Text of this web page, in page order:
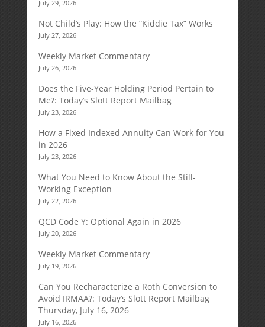
July 29, 2026
Not Child’s Play: How the “Kiddie Tax” Works
July 27, 2026
Weekly Market Commentary
July 26, 2026
Does the Five-Year Holding Period Pertain to
Me?: Today’s Slott Report Mailbag
July 23, 2026
How a Fixed Indexed Annuity Can Work for You
in 2026
July 23, 2026
What You Need to Know About the Still-
Working Exception
July 22, 2026
QCD Code Y: Optional Again in 2026
July 20, 2026
Weekly Market Commentary
July 19, 2026
Can You Recharacterize a Roth Conversion to
Avoid IRMAA?: Today’s Slott Report Mailbag
Thursday, July 16, 2026
July 16, 2026